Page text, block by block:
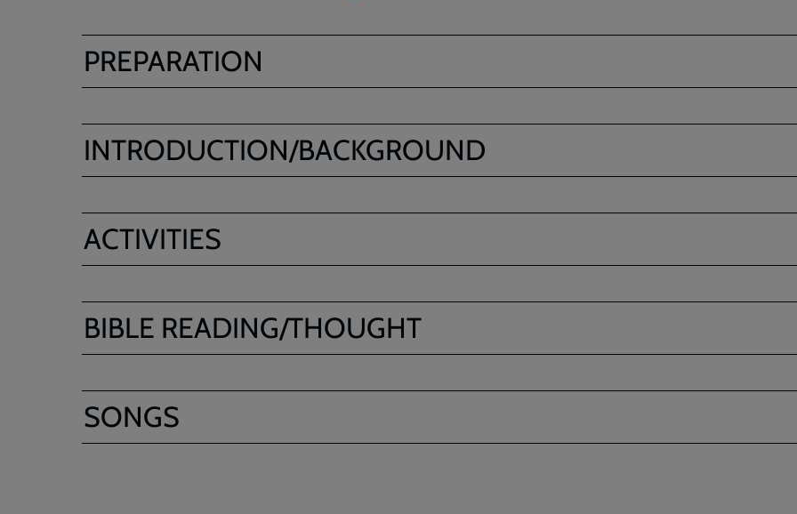
PREPARATION
INTRODUCTION/BACKGROUND
ACTIVITIES
BIBLE READING/THOUGHT
SONGS